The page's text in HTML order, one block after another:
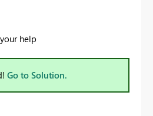
help
Go to Solution.